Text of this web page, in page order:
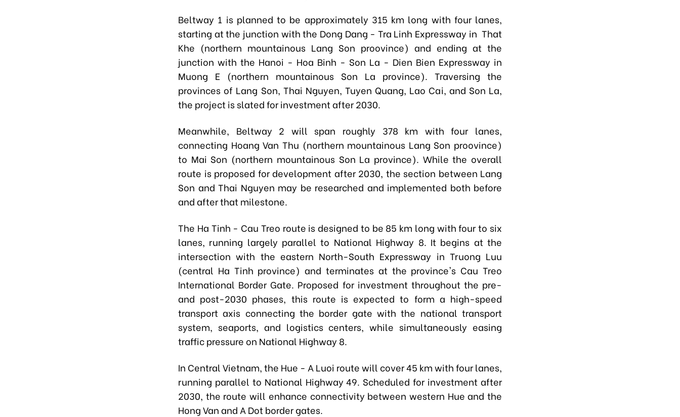
Beltway 1 is planned to be approximately 315 km long with four lanes,
starting at the junction with the Dong Dang - Tra Linh Expressway in That
Khe (northern mountainous Lang Son proovince) and ending at the
junction with the Hanoi - Hoa Binh - Son La - Dien Bien Expressway in
Muong E (northern mountainous Son La province). Traversing the
provinces of Lang Son, Thai Nguyen, Tuyen Quang, Lao Cai, and Son La,
the project is slated for investment after 2030.
Meanwhile, Beltway 2 will span roughly 378 km with four lanes,
connecting Hoang Van Thu (northern mountainous Lang Son proovince)
to Mai Son (northern mountainous Son La province). While the overall
route is proposed for development after 2030, the section between Lang
Son and Thai Nguyen may be researched and implemented both before
and after that milestone.
The Ha Tinh - Cau Treo route is designed to be 85 km long with four to six
lanes, running largely parallel to National Highway 8. It begins at the
intersection with the eastern North-South Expressway in Truong Luu
(central Ha Tinh province) and terminates at the province's Cau Treo
International Border Gate. Proposed for investment throughout the pre-
and post-2030 phases, this route is expected to form a high-speed
transport axis connecting the border gate with the national transport
system, seaports, and logistics centers, while simultaneously easing
traffic pressure on National Highway 8.
In Central Vietnam, the Hue - A Luoi route will cover 45 km with four lanes,
running parallel to National Highway 49. Scheduled for investment after
2030, the route will enhance connectivity between western Hue and the
Hong Van and A Dot border gates.